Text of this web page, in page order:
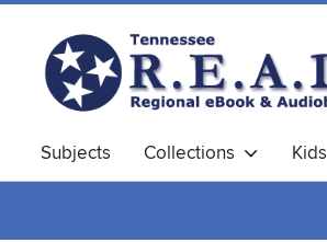
Subjects Collections Kids